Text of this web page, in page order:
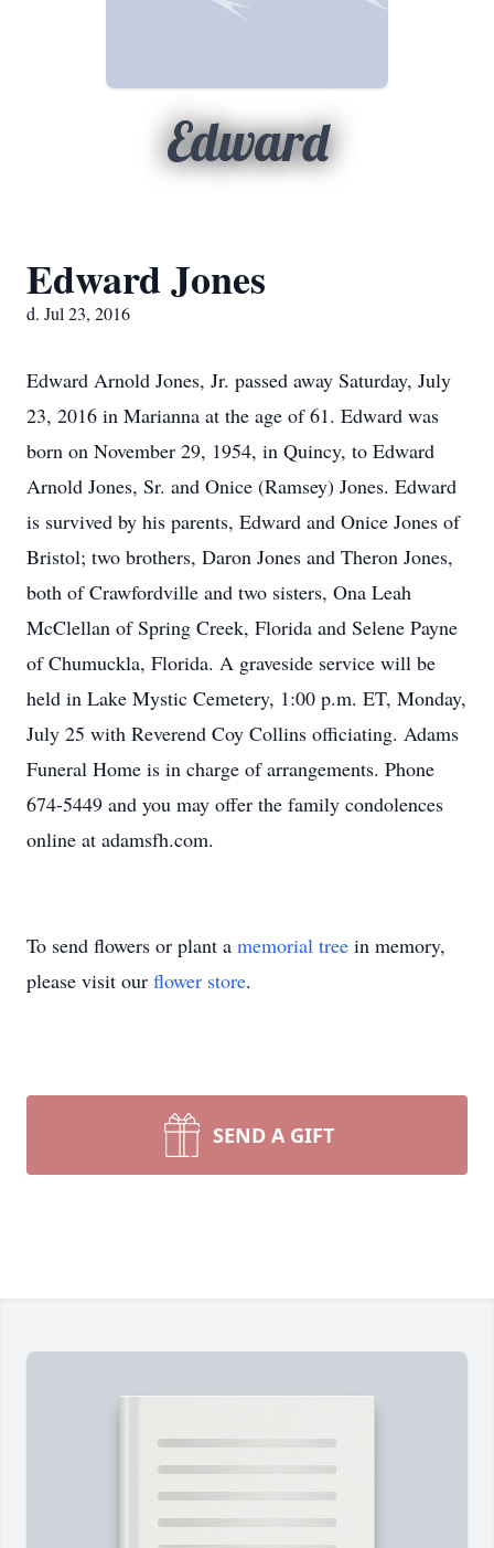
Edward
Edward Jones
d. Jul 23, 2016
Edward Arnold Jones, Jr. passed away Saturday, July
23, 2016 in Marianna at the age of 61. Edward was
born on November 29, 1954, in Quincy, to Edward
Arnold Jones, Sr. and Onice (Ramsey) Jones. Edward
is survived by his parents, Edward and Onice Jones of
Bristol; two brothers, Daron Jones and Theron Jones,
both of Crawfordville and two sisters, Ona Leah
McClellan of Spring Creek, Florida and Selene Payne
of Chumuckla, Florida. A graveside service will be
held in Lake Mystic Cemetery, 1:00 p.m. ET, Monday,
July 25 with Reverend Coy Collins officiating. Adams
Funeral Home is in charge of arrangements. Phone
674-5449 and you may offer the family condolences
online at adamsfh.com.
To send flowers or plant a memorial tree in memory,
please visit our flower store.
SEND A GIFT